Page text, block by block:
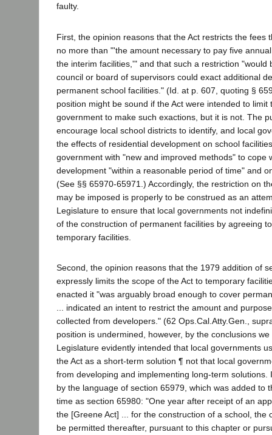
faulty.
First, the opinion reasons that the Act restricts the fees
no more than "'the amount necessary to pay five
the interim facilities,'" and that such a restriction "would
council or board of supervisors could exact additional
permanent school facilities." (Id. at p. 607, quoting §
position might be sound if the Act were intended to limit
government to make such exactions, but it is not. The
encourage local school districts to identify, and local
the effects of residential development on school
government with "new and improved methods" to cope
development "within a reasonable period of time" and
(See §§ 65970-65971.) Accordingly, the restriction on
may be imposed is properly to be construed as an
Legislature to ensure that local governments not
of the construction of permanent facilities by agreeing
temporary facilities.
Second, the opinion reasons that the 1979 addition of
expressly limits the scope of the Act to temporary
enacted it "was arguably broad enough to cover
... indicated an intent to restrict the amount and
collected from developers." (62 Ops.Cal.Atty.Gen.,
position is undermined, however, by the conclusions
Legislature evidently intended that local governments
the Act as a short-term solution ¶ not that local
from developing and implementing long-term solutions.
by the language of section 65979, which was added to
time as section 65980: "One year after receipt of an
the [Greene Act] ... for the construction of a school, the
be permitted thereafter, pursuant to this chapter or